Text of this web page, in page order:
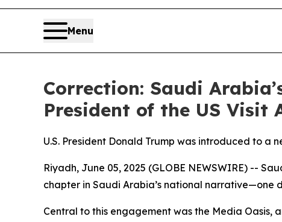
Menu
Correction: Saudi
President of the US
U.S. President Donald Trump was introduced to a
Riyadh, June 05, 2025 (GLOBE NEWSWIRE) --
chapter in Saudi Arabia’s national narrative—one
Central to this engagement was the Media